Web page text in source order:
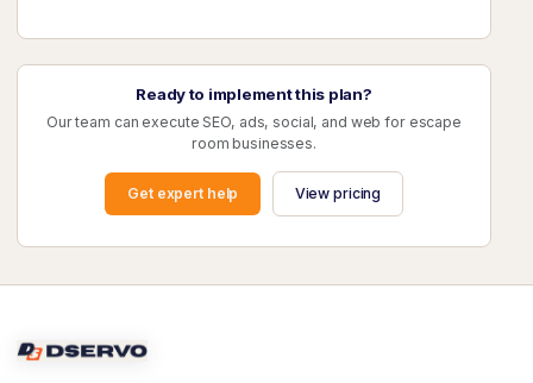
Ready to implement this plan?
Our team can execute SEO, ads, social, and web for escape
room businesses.
Get expert help View pricing